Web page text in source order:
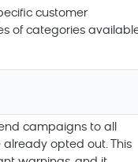
customer
of categories
campaigns to all
already opted out. This